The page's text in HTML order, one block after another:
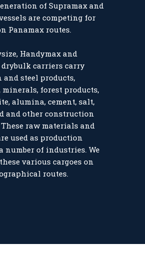
of Supramax and
are competing for
Panamax routes.
Handymax and
drybulk carriers carry
steel products,
forest products,
alumina, cement, salt,
and other construction
raw materials and
used as production
number of industries. We
various cargoes on
routes.